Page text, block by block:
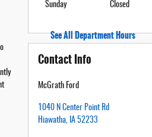
Sunday Closed
See All Department Hours
Contact Info
McGrath Ford
1040 N Center Point Rd
Hiawatha, IA 52233